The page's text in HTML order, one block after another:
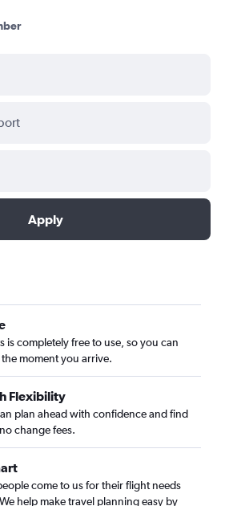
Apply
is completely free to use, so you can
moment you arrive.
Flexibility
plan ahead with confidence and find
change fees.
come to us for their flight needs
help make travel planning easy by